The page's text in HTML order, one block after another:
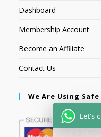
Dashboard
Membership Account
Become an Affiliate
Contact Us
We Are Using
Let's